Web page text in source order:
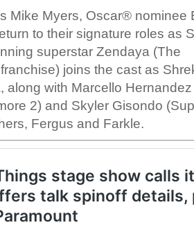
Mike Myers, Oscar® nominee
to their signature roles as
superstar Zendaya (The
joins the cast as
along with Marcello
2) and Skyler Gisondo
Fergus and Farkle.